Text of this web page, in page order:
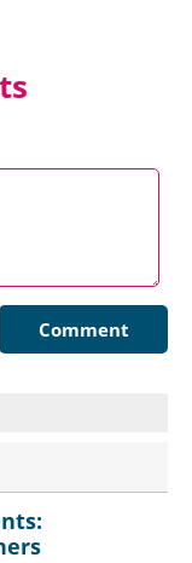
Comment